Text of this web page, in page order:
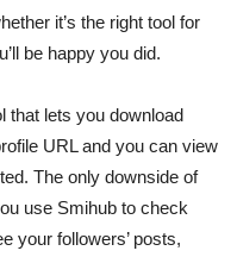
it’s the right tool for
be happy you did.
that lets you download
URL and you can view
The only downside of
use Smihub to check
your followers’ posts,